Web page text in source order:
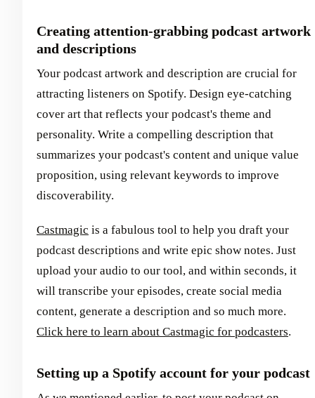
Creating attention-grabbing podcast artwork
and descriptions
Your podcast artwork and description are crucial for
attracting listeners on Spotify. Design eye-catching
cover art that reflects your podcast's theme and
personality. Write a compelling description that
summarizes your podcast's content and unique value
proposition, using relevant keywords to improve
discoverability.
Castmagic is a fabulous tool to help you draft your
podcast descriptions and write epic show notes. Just
upload your audio to our tool, and within seconds, it
will transcribe your episodes, create social media
content, generate a description and so much more.
Click here to learn about Castmagic for podcasters.
Setting up a Spotify account for your podcast